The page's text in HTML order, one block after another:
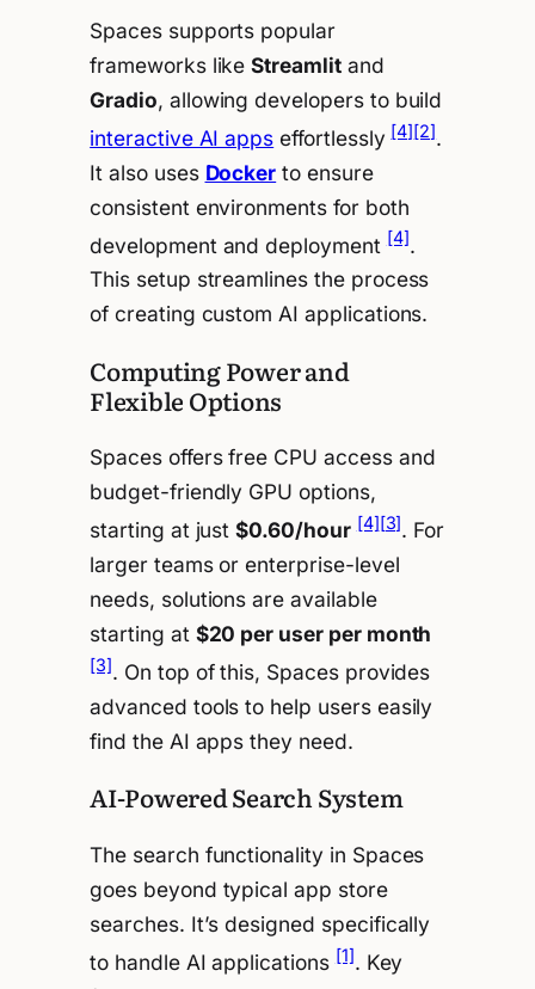
Spaces supports popular
frameworks likeStreamlitand
Gradio, allowing developers to build
interactive AI apps effortlessly[4][2].
It also uses Docker to ensure
consistent environments for both
development and deployment[4].
This setup streamlines the process
of creating custom AI applications.
Computing Power and
Flexible Options
Spaces offers free CPU access and
budget-friendly GPU options,
starting at just$0.60/hour [4][3]. For
larger teams or enterprise-level
needs, solutions are available
starting at $20 per user per month
[3]. On top of this, Spaces provides
advanced tools to help users easily
find the AI apps they need.
AI-Powered Search System
The search functionality in Spaces
goes beyond typical app store
searches. It’s designed specifically
to handle AI applications[1]. Key